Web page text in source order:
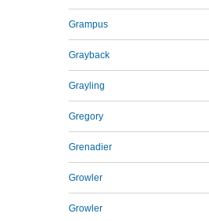
Grampus
Grayback
Grayling
Gregory
Grenadier
Growler
Growler